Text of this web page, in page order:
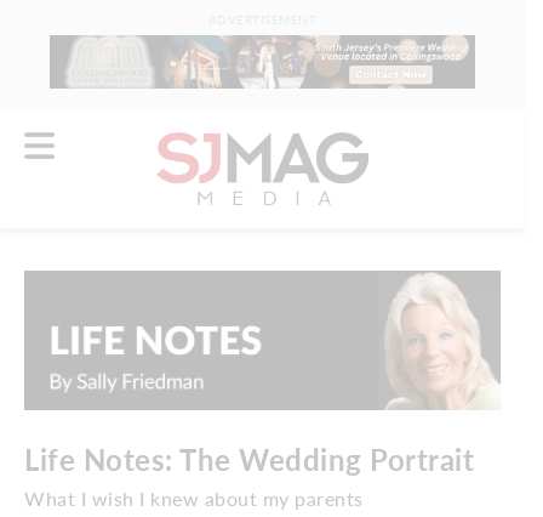
Life Notes: The Wedding Portrait
What I wish I knew about my parents